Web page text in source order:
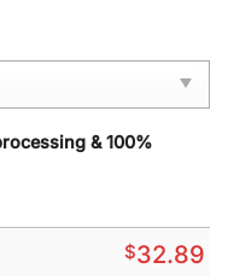
& 100%
$32.89